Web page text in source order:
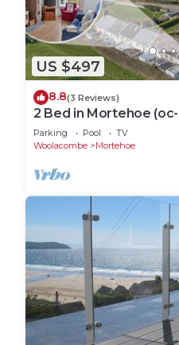
US $497
8.8(3 Reviews)
2 Bed in Mortehoe
Parking Pool
TV
Woolacombe
Mortehoe